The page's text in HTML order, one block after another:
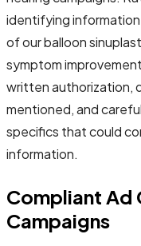
identifying
of our balloon
symptom
written authorization,
mentioned, and
specifics that could
information.
Compliant Ad
Campaigns